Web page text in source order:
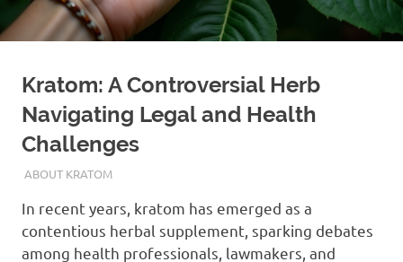
Kratom: A Controversial Herb
Navigating Legal and Health
Challenges
SEPTEMBER 22, 2024
STAFF
ABOUT KRATOM
In recent years, kratom has emerged as a
contentious herbal supplement, sparking debates
among health professionals, lawmakers, and